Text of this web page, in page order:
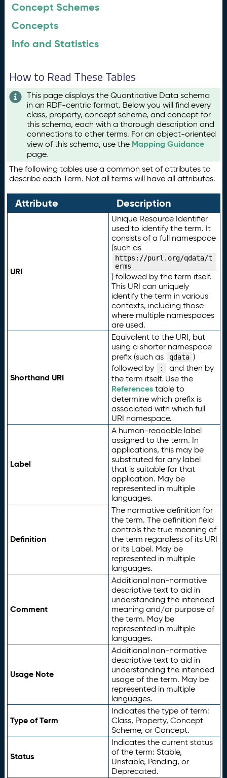
Concept Schemes
Concepts
Info and Statistics
How to Read These Tables
This page displays the Quantitative Data schema
in an RDF-centric format. Below you will find every
class, property, concept scheme, and concept for
this schema, each with a thorough description and
connections to other terms. For an object-oriented
view of this schema, use the Mapping Guidance
page.
The following tables use a common set of attributes to
describe each Term. Not all terms will have all attributes.
Attribute Description
URI
Unique Resource Identifier
used to identify the term. It
consists of a full namespace
(such as
https://purl.org/qdata/t
erms
) followed by the term itself.
This URI can uniquely
identify the term in various
contexts, including those
where multiple namespaces
are used.
Shorthand URI
Equivalent to the URI, but
using a shorter namespace
prefix (such as
qdata )
followed by
:
and then by
the term itself. Use the
Referencestable to
determine which prefix is
associated with which full
URI namespace.
Label
A human-readable label
assigned to the term. In
applications, this may be
substituted for any label
that is suitable for that
application. May be
represented in multiple
languages.
Definition
The normative definition for
the term. The definition field
controls the true meaning of
the term regardless of its URI
or its Label. May be
represented in multiple
languages.
Comment
Additional non-normative
descriptive text to aid in
understanding the intended
meaning and/or purpose of
the term. May be
represented in multiple
languages.
Usage Note
Additional non-normative
descriptive text to aid in
understanding the intended
usage of the term. May be
represented in multiple
languages.
Type of Term
Indicates the type of term:
Class, Property, Concept
Scheme, or Concept.
Status
Indicates the current status
of the term: Stable,
Unstable, Pending, or
Deprecated.